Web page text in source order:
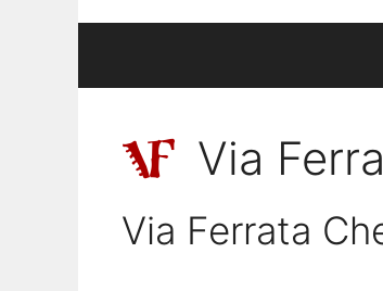
Via
Via Ferrata